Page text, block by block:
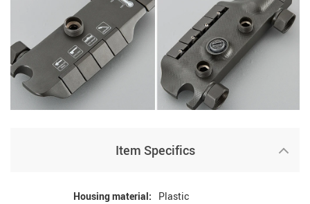
Item Specifics
Housing material:
Plastic